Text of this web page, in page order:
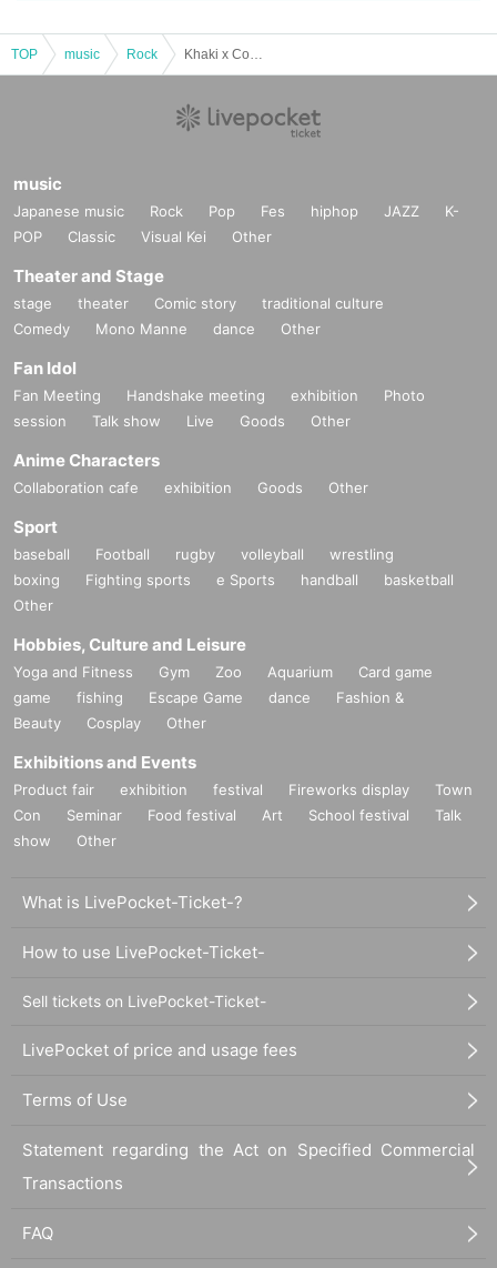
TOP music Rock
music
Japanese music Rock Pop Fes hiphop JAZZ
K-
POP
Classic Visual Kei Other
Theater and Stage
stage theater Comic story
traditional culture
Comedy
Mono Manne dance Other
Fan Idol
Fan Meeting Handshake meeting exhibition
Photo
session
Talk show Live Goods Other
Anime Characters
Collaboration cafe exhibition Goods Other
Sport
baseball Football rugby volleyball
wrestling
boxing
Fighting sports e Sports handball
basketball
Other
Hobbies, Culture and Leisure
Yoga and Fitness Gym Zoo Aquarium
Card game
game
fishing Escape Game dance
Fashion &
Beauty
Cosplay Other
Exhibitions and Events
Product fair exhibition festival Fireworks display
Town
Con
Seminar Food festival Art School festival
Talk
show
Other
What is LivePocket-Ticket-?
How to use LivePocket-Ticket-
Sell tickets on LivePocket-Ticket-
LivePocket of price and usage fees
Terms of Use
Statement regarding the Act on Specified Commercial
Transactions
FAQ